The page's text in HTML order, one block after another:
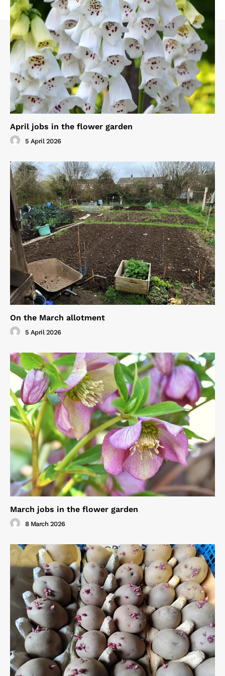
April jobs in the flower garden
5 April 2026
On the March allotment
5 April 2026
March jobs in the flower garden
8 March 2026